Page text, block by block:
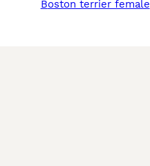
boston terrier female